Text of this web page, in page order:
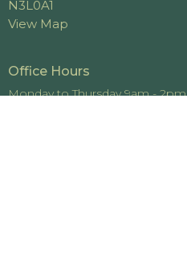
N3L0A1
View Map
Office Hours
Monday to Thursday 9am - 2pm